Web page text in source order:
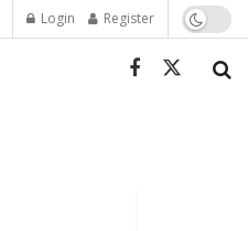
Login Register